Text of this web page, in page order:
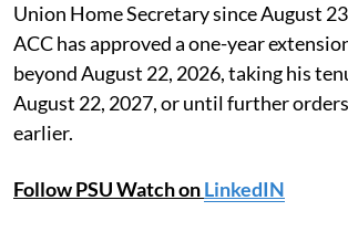
Union Home Secretary since August
ACC has approved a one-year
beyond August 22, 2026, taking his
August 22, 2027, or until further
earlier.
Follow PSU Watch onLinkedIN